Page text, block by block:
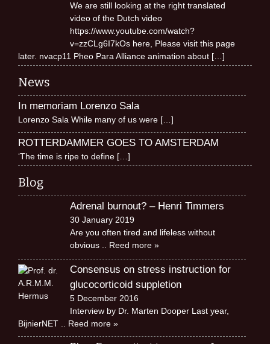
We are still looking at the right translated
video of the Dutch video
https://www.youtube.com/watch?
v=zzCLg6I7kOs here, Please visit this page
later. nvacp11 Pheo Para Alliance animation about […]
News
In memoriam Lorenzo Sala
Lorenzo Sala While many of us were […]
ROTTERDAMMER GOES TO AMSTERDAM
‘The time is ripe to define […]
Blog
Adrenal burnout? – Henri Timmers
30 January 2019
Are you often tired and lifeless without
obvious
.. Reed more »
Consensus on stress instruction for
glucocorticoid suppletion
5 December 2016
Interview by Dr. Marten Dooper Last year,
BijnierNET
.. Reed more »